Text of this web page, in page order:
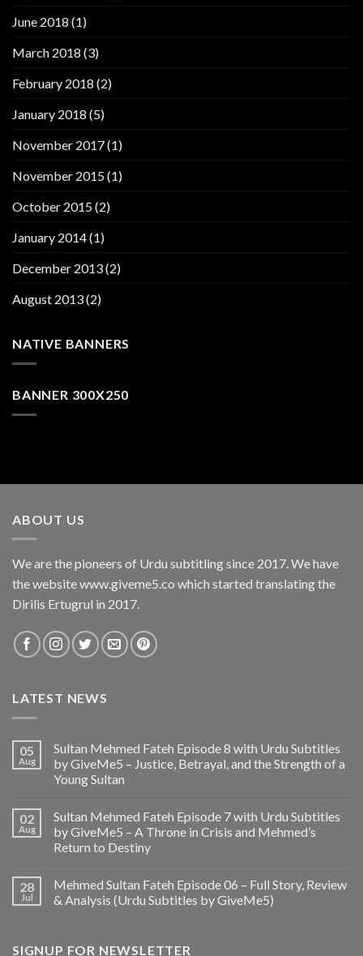
June 2018 (1)
March 2018 (3)
February 2018 (2)
January 2018 (5)
November 2017(1)
November 2015(1)
October 2015(2)
January 2014(1)
December 2013(2)
August 2013(2)
NATIVE BANNERS
BANNER 300X250
ABOUT US
We are the pioneers of Urdu subtitling since 2017. We have
the website www.giveme5.co which started translating the
Dirilis Ertugrul in 2017.
LATEST NEWS
05
Aug
Sultan Mehmed Fateh Episode 8 with Urdu Subtitles
by GiveMe5 – Justice, Betrayal, and the Strength of a
Young Sultan
02
Aug
Sultan Mehmed Fateh Episode 7 with Urdu Subtitles
by GiveMe5 – A Throne in Crisis and Mehmed’s
Return to Destiny
28
Jul
Mehmed Sultan Fateh Episode 06 – Full Story, Review
& Analysis (Urdu Subtitles by GiveMe5)
SIGNUP FOR NEWSLETTER